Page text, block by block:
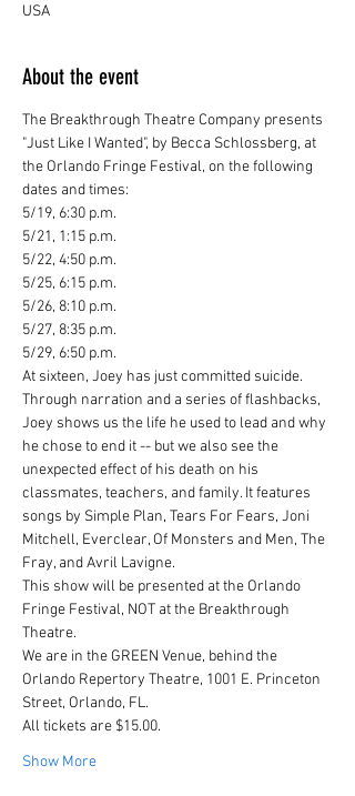
USA
About the event
The Breakthrough Theatre Company presents
"Just Like I Wanted", by Becca Schlossberg, at
the Orlando Fringe Festival, on the following
dates and times:
5/19, 6:30 p.m.
5/21, 1:15 p.m.
5/22, 4:50 p.m.
5/25, 6:15 p.m.
5/26, 8:10 p.m.
5/27, 8:35 p.m.
5/29, 6:50 p.m.
At sixteen, Joey has just committed suicide.
Through narration and a series of flashbacks,
Joey shows us the life he used to lead and why
he chose to end it -- but we also see the
unexpected effect of his death on his
classmates, teachers, and family. It features
songs by Simple Plan, Tears For Fears, Joni
Mitchell, Everclear, Of Monsters and Men, The
Fray, and Avril Lavigne.
This show will be presented at the Orlando
Fringe Festival, NOT at the Breakthrough
Theatre.
We are in the GREEN Venue, behind the
Orlando Repertory Theatre, 1001 E. Princeton
Street, Orlando, FL.
All tickets are $15.00.
Show More